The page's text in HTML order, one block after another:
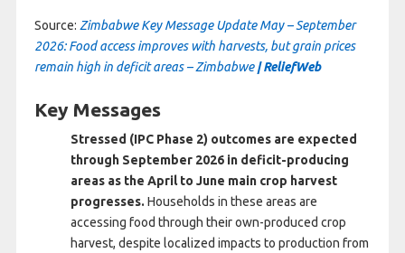
Source: Zimbabwe Key Message Update May – September
2026: Food access improves with harvests, but grain prices
remain high in deficit areas – Zimbabwe| ReliefWeb
Key Messages
Stressed (IPC Phase 2) outcomes are expected
through September 2026 in deficit-producing
areas as the April to June main crop harvest
progresses. Households in these areas are
accessing food through their own-produced crop
harvest, despite localized impacts to production from